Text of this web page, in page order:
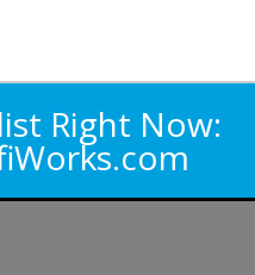
Right Now: